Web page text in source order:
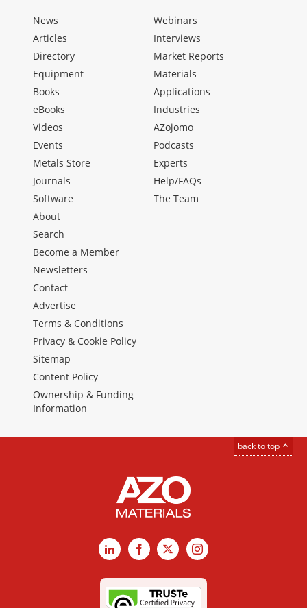
News
Articles
Directory
Equipment
Books
eBooks
Videos
Events
Metals Store
Journals
Software
Webinars
Interviews
Market Reports
Materials
Applications
Industries
AZojomo
Podcasts
Experts
Help/FAQs
The Team
About
Search
Become a Member
Newsletters
Contact
Advertise
Terms & Conditions
Privacy & Cookie Policy
Sitemap
Content Policy
Ownership & Funding
Information
back to top
LinkedInFacebook
X Instagram